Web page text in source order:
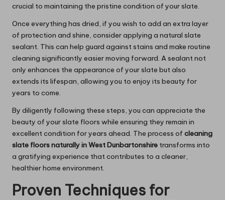
crucial to maintaining the pristine condition of your slate.
Once everything has dried, if you wish to add an extra layer
of protection and shine, consider applying a natural slate
sealant. This can help guard against stains and make routine
cleaning significantly easier moving forward. A sealant not
only enhances the appearance of your slate but also
extends its lifespan, allowing you to enjoy its beauty for
years to come.
By diligently following these steps, you can appreciate the
beauty of your slate floors while ensuring they remain in
excellent condition for years ahead. The process of cleaning
slate floors naturally in West Dunbartonshire transforms into
a gratifying experience that contributes to a cleaner,
healthier home environment.
Proven Techniques for